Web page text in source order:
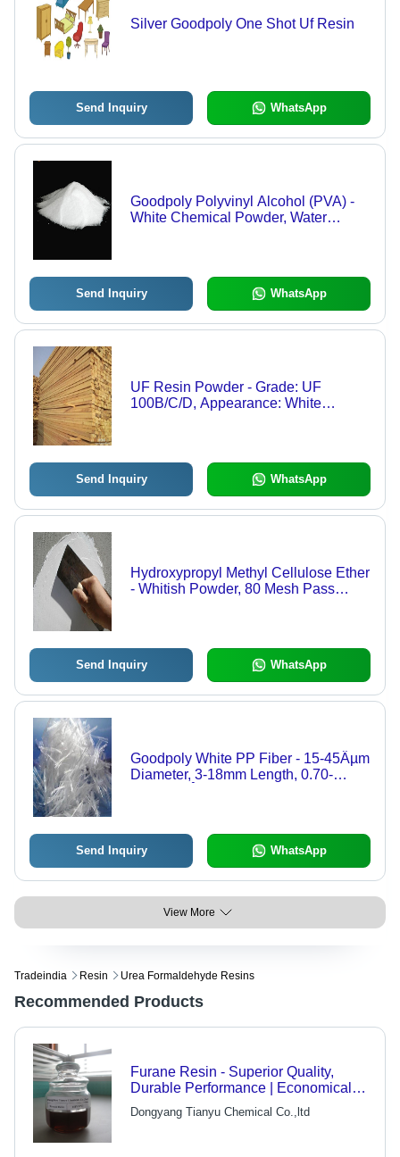
Silver Goodpoly One Shot Uf Resin
Send Inquiry WhatsApp
Goodpoly Polyvinyl Alcohol (PVA) -
White Chemical Powder, Water
Send Inquiry WhatsApp
UF Resin Powder - Grade: UF
100B/C/D, Appearance: White
Resistant, Durable, Versatile
Send Inquiry WhatsApp
Hydroxypropyl Methyl Cellulose Ether
- Whitish Powder, 80 Mesh Pass
Send Inquiry WhatsApp
Goodpoly White PP Fiber - 15-45Âµm
Diameter, 3-18mm Length, 0.70-
Send Inquiry WhatsApp
View More
Tradeindia Resin Urea Formaldehyde Resins
Recommended Products
Furane Resin - Superior Quality,
Durable Performance | Economical
and Highly Appreciated in Market
Dongyang Tianyu Chemical Co.,ltd